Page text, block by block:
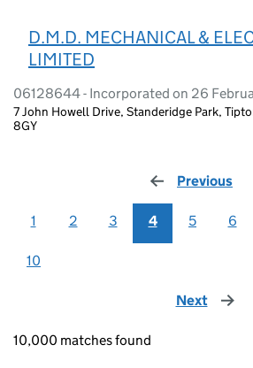
D.M.D. MECHANICAL &
LIMITED
06128644 - Incorporated on 26
7 John Howell Drive, Standeridge Park,
8GY
Previous
1 2 3 4 5 6
10
Next page
10,000 matches found